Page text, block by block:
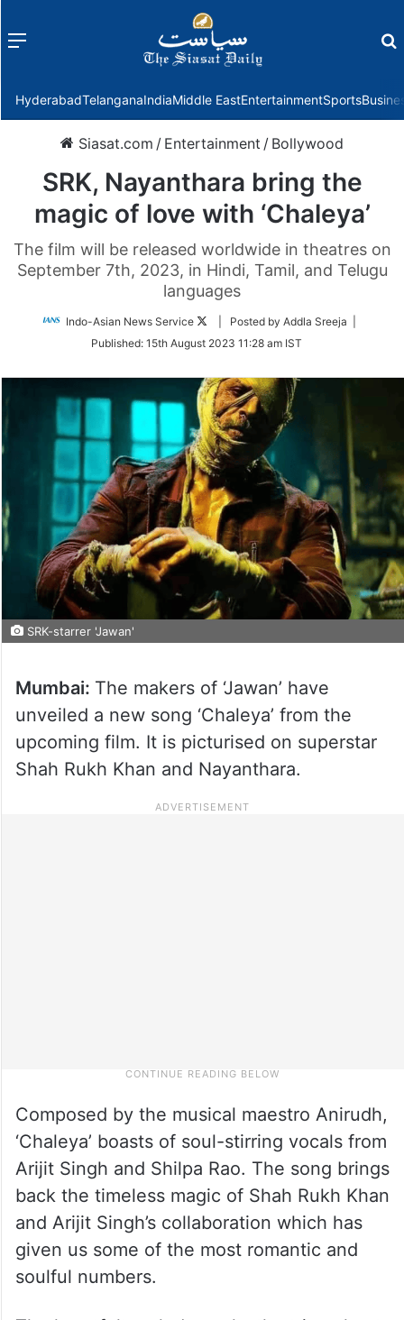
Menu
HyderabadTelanganaIndiaMiddle EastEntertainmentSports
Siasat.com / Entertainment / Bollywood
SRK, Nayanthara bring the
magic of love with ‘Chaleya’
The film will be released worldwide in theatres on
September 7th, 2023, in Hindi, Tamil, and Telugu
languages
Indo-Asian News Service
Follow
Twitter
| Posted by Addla Sreeja |
Published: 15th August 2023 11:28 am IST
SRK-starrer 'Jawan'
Mumbai: The makers of ‘Jawan’ have
unveiled a new song ‘Chaleya’ from the
upcoming film. It is picturised on superstar
Shah Rukh Khan and Nayanthara.
Composed by the musical maestro Anirudh,